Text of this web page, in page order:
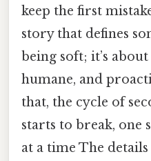
keep the first
story that defines
being soft; it’s
humane, and
that, the cycle of
starts to break, one
at a time The